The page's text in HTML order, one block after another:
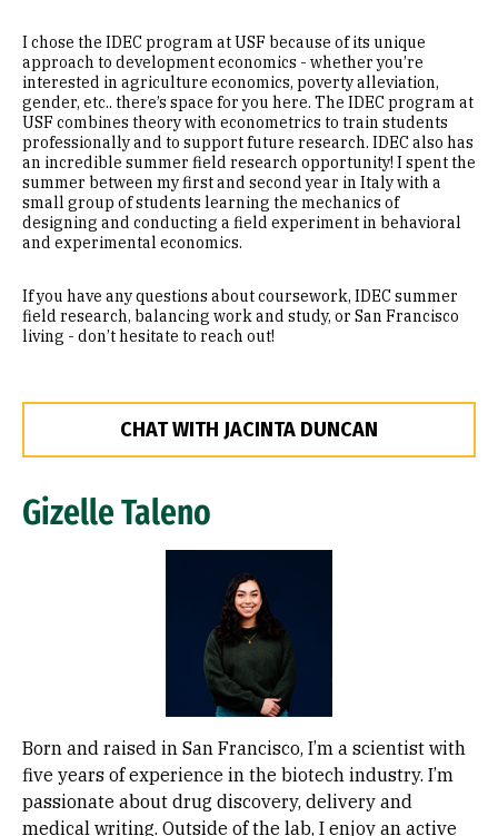
I chose the IDEC program at USF because of its unique
approach to development economics - whether you’re
interested in agriculture economics, poverty alleviation,
gender, etc.. there’s space for you here. The IDEC program at
USF combines theory with econometrics to train students
professionally and to support future research. IDEC also has
an incredible summer field research opportunity! I spent the
summer between my first and second year in Italy with a
small group of students learning the mechanics of
designing and conducting a field experiment in behavioral
and experimental economics.
If you have any questions about coursework, IDEC summer
field research, balancing work and study, or San Francisco
living - don’t hesitate to reach out!
CHAT WITH JACINTA DUNCAN
Gizelle Taleno
Born and raised in San Francisco, I’m a scientist with
five years of experience in the biotech industry. I’m
passionate about drug discovery, delivery and
medical writing. Outside of the lab, I enjoy an active